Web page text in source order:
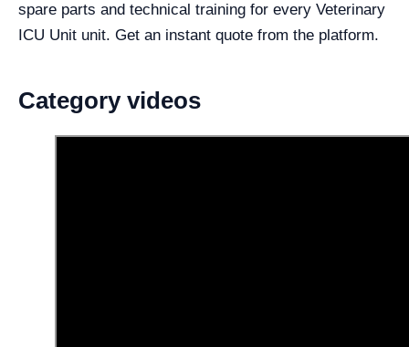
spare parts and technical training for every Veterinary
ICU Unit unit. Get an instant quote from the platform.
Category videos